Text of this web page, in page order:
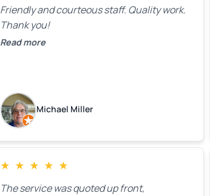
Friendly and courteous staff. Quality work.
Thank you!
Read more
Michael Miller
★ ★ ★ ★ ★
The service was quoted up front,